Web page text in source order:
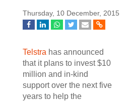
Thursday, 10 December, 2015
Telstra has announced
that it plans to invest $10
million and in-kind
support over the next five
years to help the